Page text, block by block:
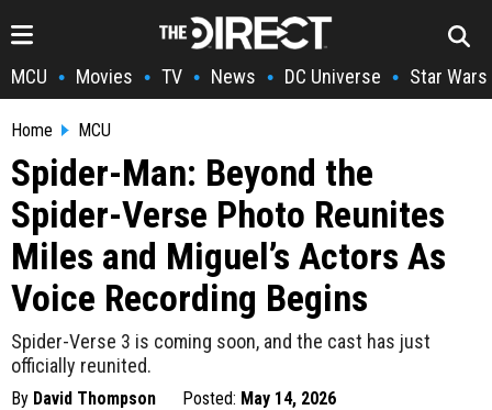
MCU • Movies • TV • News • DC Universe • Star Wars
Home MCU
Spider-Man: Beyond the
Spider-Verse Photo Reunites
Miles and Miguel’s Actors As
Voice Recording Begins
Spider-Verse 3 is coming soon, and the cast has just
officially reunited.
By David Thompson Posted: May 14, 2026